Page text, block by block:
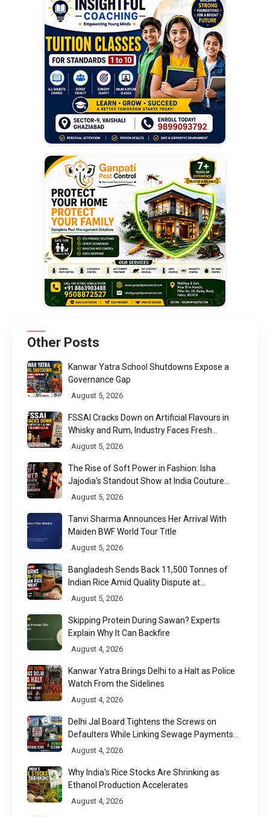
Other Posts
Kanwar Yatra School Shutdowns Expose a
Governance Gap
August 5, 2026
FSSAI Cracks Down on Artificial Flavours in
Whisky and Rum, Industry Faces Fresh
Regulatory Challenge
August 5, 2026
The Rise of Soft Power in Fashion: Isha
Jajodia's Standout Show at India Couture
Week 2026
August 5, 2026
Tanvi Sharma Announces Her Arrival With
Maiden BWF World Tour Title
August 5, 2026
Bangladesh Sends Back 11,500 Tonnes of
Indian Rice Amid Quality Dispute at
Chittagong Port
August 5, 2026
Skipping Protein During Sawan? Experts
Explain Why It Can Backfire
August 4, 2026
Kanwar Yatra Brings Delhi to a Halt as Police
Watch From the Sidelines
August 4, 2026
Delhi Jal Board Tightens the Screws on
Defaulters While Linking Sewage Payments
to Results
August 4, 2026
Why India's Rice Stocks Are Shrinking as
Ethanol Production Accelerates
August 4, 2026